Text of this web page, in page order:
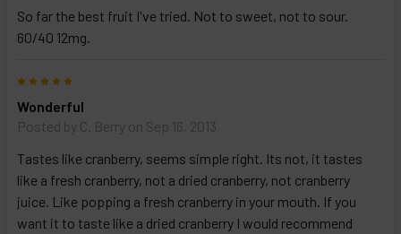
So far the best fruit I've tried. Not to sweet, not to sour.
60/40 12mg.
Wonderful
Posted by C. Berry on Sep 16, 2013
Tastes like cranberry, seems simple right. Its not, it tastes
like a fresh cranberry, not a dried cranberry, not cranberry
juice. Like popping a fresh cranberry in your mouth. If you
want it to taste like a dried cranberry I would recommend